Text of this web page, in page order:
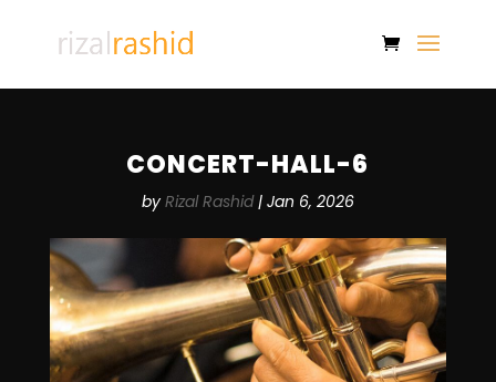
CONCERT-HALL-6
by Rizal Rashid| Jan 6, 2026